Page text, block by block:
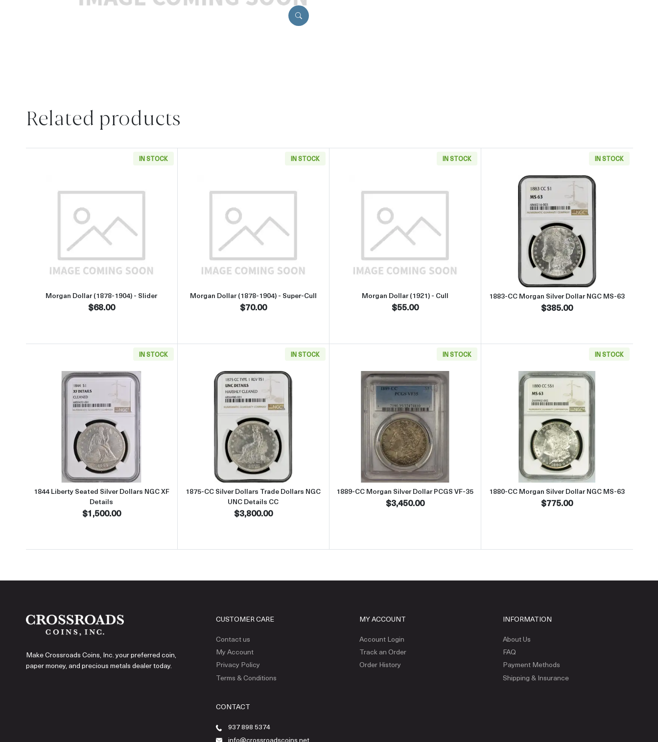
Related products
IN STOCK
Read more aboutMorgan Dollar (1878-1904) - Slider
Morgan Dollar (1878-1904) - Slider
$68.00
IN STOCK
Read more aboutMorgan Dollar (1878-1904) - Super-Cull
Morgan Dollar (1878-1904) - Super-Cull
$70.00
IN STOCK
Read more aboutMorgan Dollar (1921) - Cull
Morgan Dollar (1921) - Cull
$55.00
IN STOCK
Read more about1883-CC
1883-CC Morgan Silver Dollar NGC MS-63
$385.00
IN STOCK
Read more about1844 Liberty Seated Silver Dollars NGC XF Details
1844 Liberty Seated Silver Dollars NGC XF
Details
$1,500.00
IN STOCK
Read more about1875-CC Silver Dollars Trade Dollars NGC UNC Details CC
1875-CC Silver Dollars Trade Dollars NGC
UNC Details CC
$3,800.00
IN STOCK
Read more about1889-CC Morgan Silver Dollar PCGS VF-35
1889-CC Morgan Silver Dollar PCGS VF-35
$3,450.00
IN STOCK
Read more about1880-CC
1880-CC Morgan Silver Dollar NGC MS-63
$775.00
Make Crossroads Coins, Inc. your preferred coin,
paper money, and precious metals dealer today.
CUSTOMER CARE
Contact us
My Account
Privacy Policy
Terms & Conditions
MY ACCOUNT
Account Login
Track an Order
Order History
INFORMATION
About Us
FAQ
Payment Methods
Shipping & Insurance
CONTACT
937 898 5374
info@crossroadscoins.net